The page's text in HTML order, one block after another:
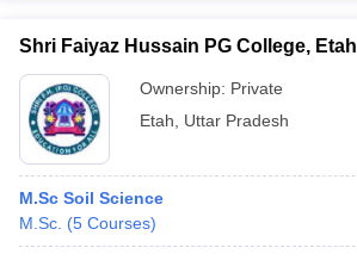
Shri Faiyaz Hussain PG College, Etah
Ownership: Private
Etah
Uttar Pradesh
M.Sc Soil Science
M.Sc. (5 Courses)